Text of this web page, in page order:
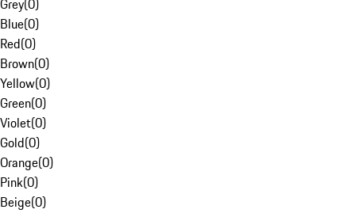
Grey(0)
Blue(0)
Red(0)
Brown(0)
Yellow(0)
Green(0)
Violet(0)
Gold(0)
Orange(0)
Pink(0)
Beige(0)